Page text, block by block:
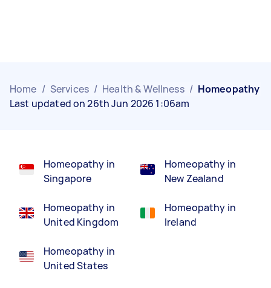
Home / Services / Health & Wellness / Homeopathy
Last updated on 26th Jun 2026 1:06am
Homeopathy in
Singapore
Homeopathy in
United Kingdom
Homeopathy in
United States
Homeopathy in
New Zealand
Homeopathy in
Ireland